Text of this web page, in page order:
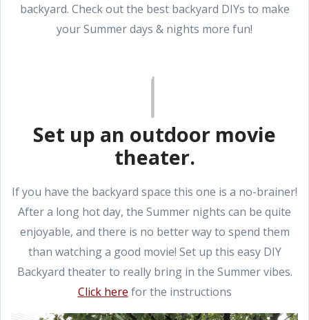
backyard. Check out the best backyard DIYs to make
your Summer days & nights more fun!
Set up an outdoor movie
theater.
If you have the backyard space this one is a no-brainer!
After a long hot day, the Summer nights can be quite
enjoyable, and there is no better way to spend them
than watching a good movie! Set up this easy DIY
Backyard theater to really bring in the Summer vibes.
Click here for the instructions